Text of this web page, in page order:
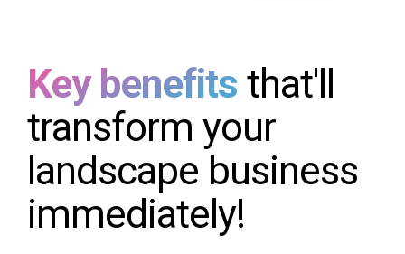
Key benefits that'll
transform your
landscape business
immediately!